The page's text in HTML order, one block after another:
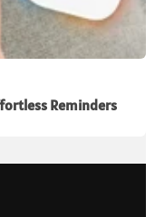
Reminders